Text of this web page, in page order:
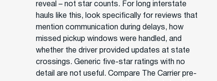
reveal – not star counts. For long interstate
hauls like this, look specifically for reviews that
mention communication during delays, how
missed pickup windows were handled, and
whether the driver provided updates at state
crossings. Generic five-star ratings with no
detail are not useful. Compare The Carrier pre-